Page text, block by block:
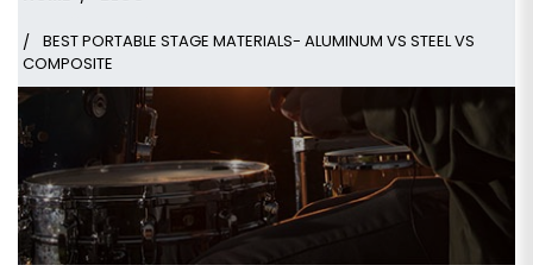
BEST PORTABLE STAGE MATERIALS- ALUMINUM VS STEEL VS
COMPOSITE